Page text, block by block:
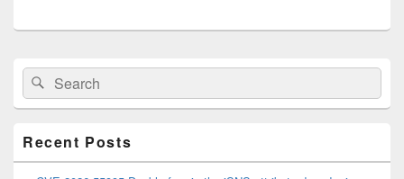
Primary
Sidebar
Widget
Area
Search
for:
Search
Recent Posts